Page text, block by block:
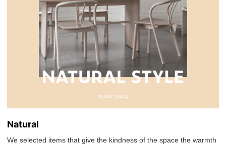
Natural
We selected items that give the kindness of the space the warmth